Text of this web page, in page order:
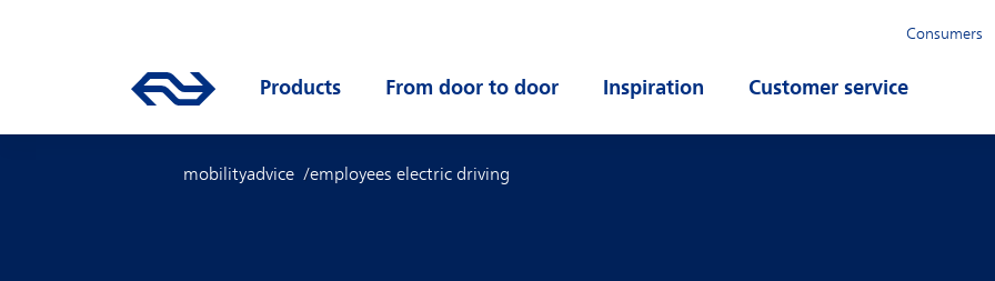
Go to the homepage of ns.nl
Products Open submenu
From door to door Open submenu
Inspiration Open submenu
Customer service
Consumers
mobilityadvice employees electric driving